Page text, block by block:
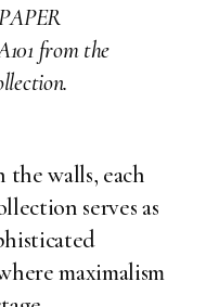
from the
walls, each
serves as
maximalism